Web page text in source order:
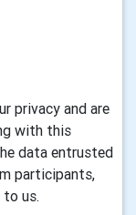
privacy and are
with this
data entrusted
participants,
us.